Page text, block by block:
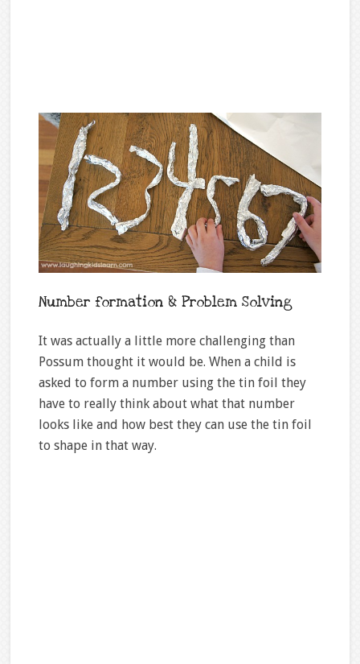
Number formation & Problem Solving
It was actually a little more challenging than
Possum thought it would be. When a child is
asked to form a number using the tin foil they
have to really think about what that number
looks like and how best they can use the tin foil
to shape in that way.